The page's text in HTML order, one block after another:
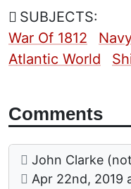
SUBJECTS:
War Of 1812
Atlantic World
Comments
Comment: Source
posted by
John Clarke
on
Apr 22nd, 2019